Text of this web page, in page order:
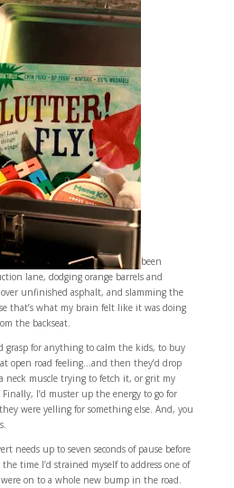
been
lane, dodging orange barrels and
unfinished asphalt, and slamming the
that’s what my brain felt like it was doing
the backseat.
grasp for anything to calm the kids, to buy
open road feeling…and then they’d drop
neck muscle trying to fetch it, or grit my
I’d muster up the energy to go for
were yelling for something else. And, you
needs up to seven seconds of pause before
time I’d strained myself to address one of
were on to a whole new bump in the road.